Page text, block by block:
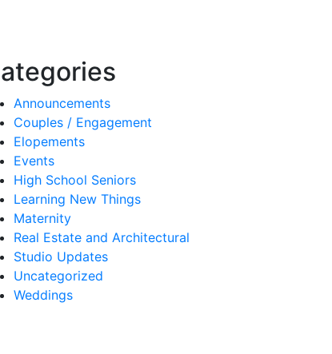
Announcements
Couples / Engagement
Elopements
Events
High School Seniors
Learning New Things
Maternity
Real Estate and Architectural
Studio Updates
Uncategorized
Weddings